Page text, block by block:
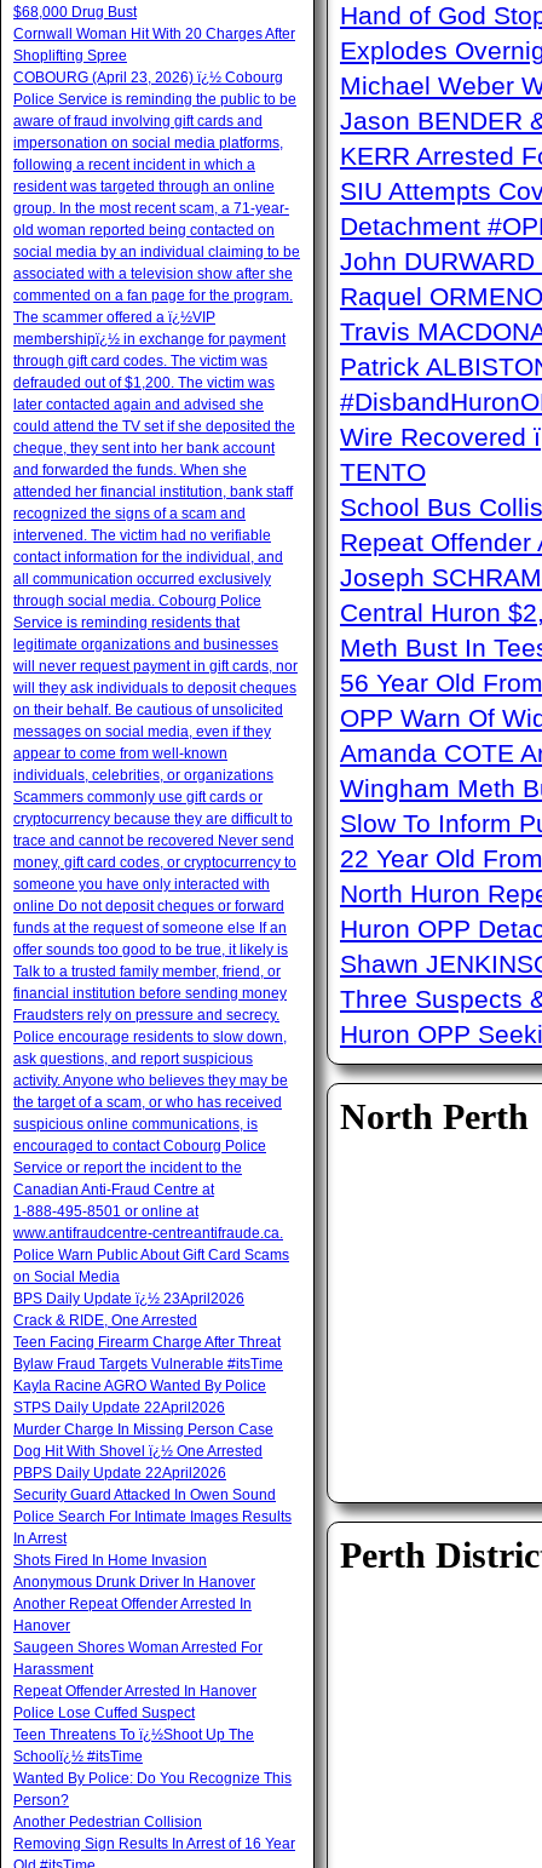
Hand of God
Explodes
Michael Weber
Jason BENDER
KERR Arrested
SIU Attempts
Detachment
John
Raquel
Travis
Patrick
Wire Recovered
TENTO
School Bus
Repeat
Joseph
Central Huron
Meth Bust In
56 Year Old
OPP Warn Of
Amanda COTE
Wingham Meth
Slow To Inform
22 Year Old
North Huron
Huron OPP
Shawn
Three Suspects
Huron OPP
North Perth
Perth
$68,000 Drug Bust
Cornwall Woman Hit With 20 Charges After
Shoplifting Spree
COBOURG (April 23, 2026) ï¿½ Cobourg
Police Service is reminding the public to be
aware of fraud involving gift cards and
impersonation on social media platforms,
following a recent incident in which a
resident was targeted through an online
group. In the most recent scam, a 71-year-
old woman reported being contacted on
social media by an individual claiming to be
associated with a television show after she
commented on a fan page for the program.
The scammer offered a ï¿½VIP
membershipï¿½ in exchange for payment
through gift card codes. The victim was
defrauded out of $1,200. The victim was
later contacted again and advised she
could attend the TV set if she deposited the
cheque, they sent into her bank account
and forwarded the funds. When she
attended her financial institution, bank staff
recognized the signs of a scam and
intervened. The victim had no verifiable
contact information for the individual, and
all communication occurred exclusively
through social media. Cobourg Police
Service is reminding residents that
legitimate organizations and businesses
will never request payment in gift cards, nor
will they ask individuals to deposit cheques
on their behalf. Be cautious of unsolicited
messages on social media, even if they
appear to come from well-known
individuals, celebrities, or organizations
Scammers commonly use gift cards or
cryptocurrency because they are difficult to
trace and cannot be recovered Never send
money, gift card codes, or cryptocurrency to
someone you have only interacted with
online Do not deposit cheques or forward
funds at the request of someone else If an
offer sounds too good to be true, it likely is
Talk to a trusted family member, friend, or
financial institution before sending money
Fraudsters rely on pressure and secrecy.
Police encourage residents to slow down,
ask questions, and report suspicious
activity. Anyone who believes they may be
the target of a scam, or who has received
suspicious online communications, is
encouraged to contact Cobourg Police
Service or report the incident to the
Canadian Anti‑Fraud Centre at
1‑888‑495‑8501 or online at
www.antifraudcentre-centreantifraude.ca.
Police Warn Public About Gift Card Scams
on Social Media
BPS Daily Update ï¿½ 23April2026
Crack & RIDE, One Arrested
Teen Facing Firearm Charge After Threat
Bylaw Fraud Targets Vulnerable #itsTime
Kayla Racine AGRO Wanted By Police
STPS Daily Update 22April2026
Murder Charge In Missing Person Case
Dog Hit With Shovel ï¿½ One Arrested
PBPS Daily Update 22April2026
Security Guard Attacked In Owen Sound
Police Search For Intimate Images Results
In Arrest
Shots Fired In Home Invasion
Anonymous Drunk Driver In Hanover
Another Repeat Offender Arrested In
Hanover
Saugeen Shores Woman Arrested For
Harassment
Repeat Offender Arrested In Hanover
Police Lose Cuffed Suspect
Teen Threatens To ï¿½Shoot Up The
Schoolï¿½ #itsTime
Wanted By Police: Do You Recognize This
Person?
Another Pedestrian Collision
Removing Sign Results In Arrest of 16 Year